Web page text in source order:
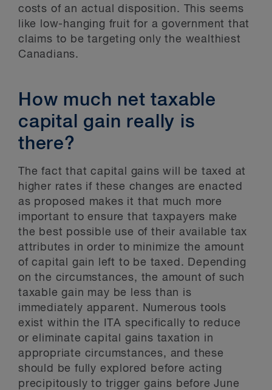
costs of an actual disposition. This seems
like low-hanging fruit for a government that
claims to be targeting only the wealthiest
Canadians.
How much net taxable
capital gain really is
there?
The fact that capital gains will be taxed at
higher rates if these changes are enacted
as proposed makes it that much more
important to ensure that taxpayers make
the best possible use of their available tax
attributes in order to minimize the amount
of capital gain left to be taxed. Depending
on the circumstances, the amount of such
taxable gain may be less than is
immediately apparent. Numerous tools
exist within the ITA specifically to reduce
or eliminate capital gains taxation in
appropriate circumstances, and these
should be fully explored before acting
precipitously to trigger gains before June